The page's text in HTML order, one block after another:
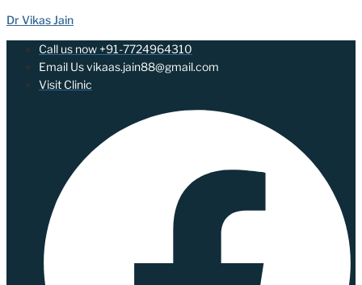
Dr Vikas Jain
Call us now +91-7724964310
Email Us vikaas.jain88@gmail.com
Visit Clinic